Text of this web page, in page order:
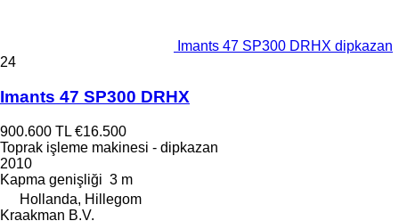
Imants 47 SP300 DRHX dipkazan
24
Imants 47 SP300 DRHX
900.600 TL €16.500
Toprak işleme makinesi - dipkazan
2010
Kapma genişliği 3 m
Hollanda, Hillegom
Kraakman B.V.